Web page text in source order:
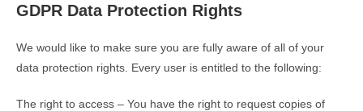
GDPR Data Protection Rights
We would like to make sure you are fully aware of all of your
data protection rights. Every user is entitled to the following:
The right to access – You have the right to request copies of